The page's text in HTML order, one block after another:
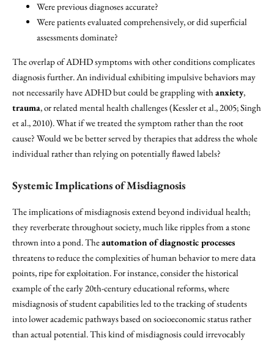
Were previous diagnoses accurate?
Were patients evaluated comprehensively, or did superficial
assessments dominate?
The overlap of ADHD symptoms with other conditions complicates
diagnosis further. An individual exhibiting impulsive behaviors may
not necessarily have ADHD but could be grappling withanxiety,
trauma, or related mental health challenges (Kessler et al., 2005; Singh
et al., 2010). What if we treated the symptom rather than the root
cause? Would we be better served by therapies that address the whole
individual rather than relying on potentially flawed labels?
Systemic Implications of Misdiagnosis
The implications of misdiagnosis extend beyond individual health;
they reverberate throughout society, much like ripples from a stone
thrown into a pond. Theautomation of diagnostic processes
threatens to reduce the complexities of human behavior to mere data
points, ripe for exploitation. For instance, consider the historical
example of the early 20th-century educational reforms, where
misdiagnosis of student capabilities led to the tracking of students
into lower academic pathways based on socioeconomic status rather
than actual potential. This kind of misdiagnosis could irrevocably